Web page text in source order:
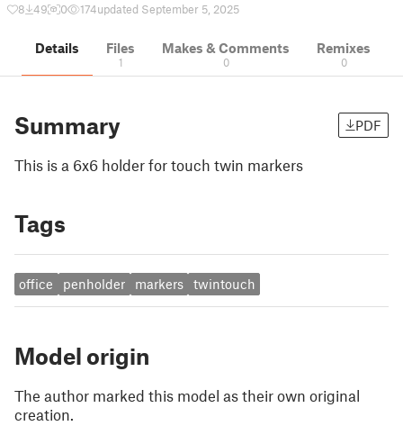
8 49 0 174updated September 5, 2025
Details Files
1
Makes & Comments
0
Remixes
0
Summary PDF
This is a 6x6 holder for touch twin markers
Tags
office penholder markers twintouch
Model origin
The author marked this model as their own original
creation.